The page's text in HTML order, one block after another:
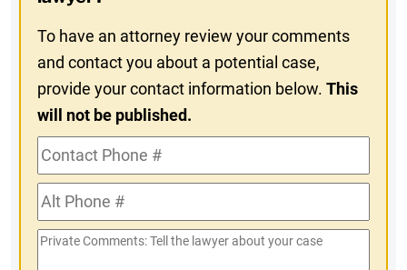
To have an attorney review your comments
and contact you about a potential case,
provide your contact information below.This
will not be published.
Contact
Phone
#Alt
Phone
#
Private